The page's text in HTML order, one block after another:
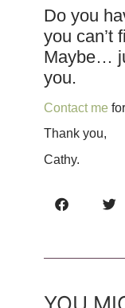
Do you
you can’t
Maybe…
you.
Contact me
Thank you,
Cathy.